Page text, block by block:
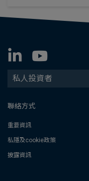
私人投資者
聯絡方式
重要資訊
私隱及cookie政策
披露資訊